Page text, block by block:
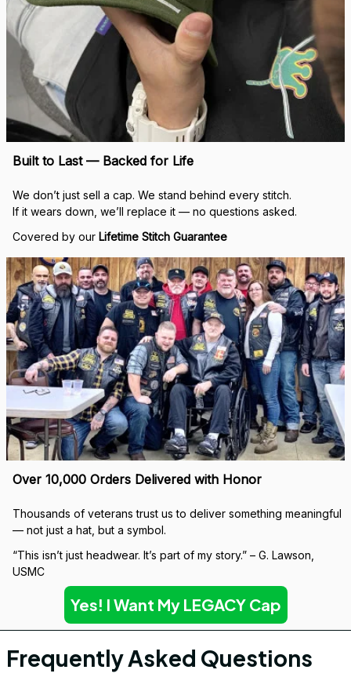
Real Stitch. Real Pride.
Each cap is stitched in-house with precision — no
outsourcing, no mass production.
seen.”
Built to Last — Backed for Life
We don’t just sell a cap. We stand behind every stitch.
Covered by our Lifetime Stitch Guarantee